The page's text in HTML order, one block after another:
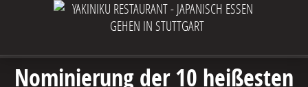
Nominierung der 10 heißesten